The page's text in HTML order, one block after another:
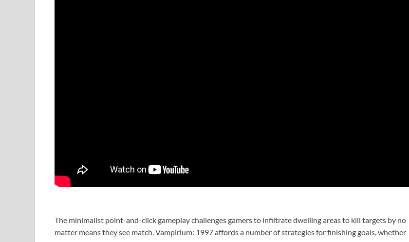
The minimalist point-and-click gameplay challenges gamers to infiltrate dwelling areas to kill targets by no
matter means they see match. Vampirium: 1997 affords a number of strategies for finishing goals, whether